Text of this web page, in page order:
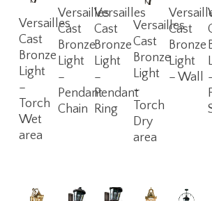
Read
More
Versailles
Cast
Bronze
Light
–
Torch
Wet
area
Read
More
Versailles
Cast
Bronze
Light
–
Pendant
Chain
More
Versailles
Cast
Bronze
Light
–
Pendant
Ring
Read
More
Versailles
Cast
Bronze
Light
–
Torch
Dry
area
Read
More
Cast
Bronze
Light
– Wall